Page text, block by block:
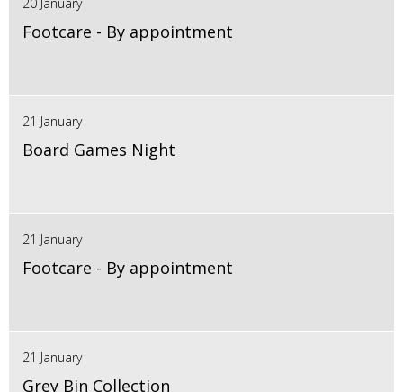
Footcare - By appointment
21 January
Board Games Night
21 January
Footcare - By appointment
21 January
Grey Bin Collection